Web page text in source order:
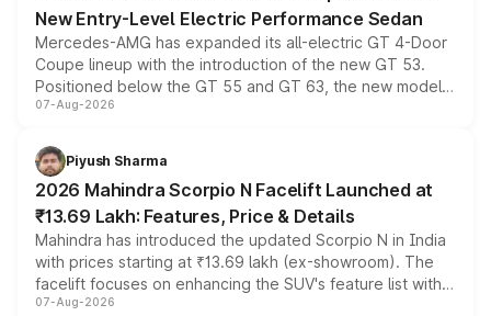
New Entry-Level Electric Performance Sedan
Mercedes-AMG has expanded its all-electric GT 4-Door
Coupe lineup with the introduction of the new GT 53.
Positioned below the GT 55 and GT 63, the new model
combines dual-motor all-wheel drive, a high-performance
more accessible entry point into the brand's latest
electric performance sedan range.
07-Aug-2026
Piyush Sharma
2026 Mahindra Scorpio N Facelift Launched at
₹13.69 Lakh: Features, Price & Details
Mahindra has introduced the updated Scorpio N in India
with prices starting at ₹13.69 lakh (ex-showroom). The
facelift focuses on enhancing the SUV's feature list with a
panoramic sunroof, larger digital displays, Level 2 ADAS
07-Aug-2026